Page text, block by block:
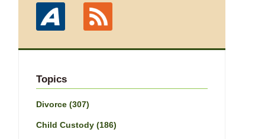
Topics
Divorce (307)
Child Custody (186)